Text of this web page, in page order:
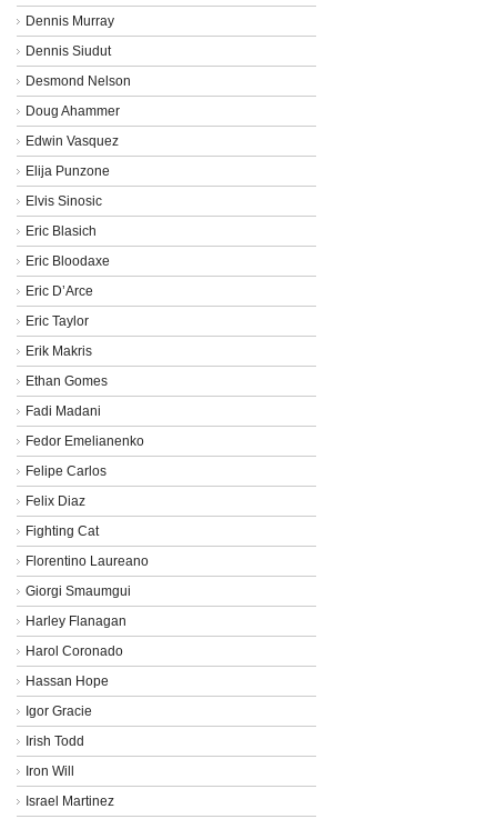
Dennis Murray
Dennis Siudut
Desmond Nelson
Doug Ahammer
Edwin Vasquez
Elija Punzone
Elvis Sinosic
Eric Blasich
Eric Bloodaxe
Eric D’Arce
Eric Taylor
Erik Makris
Ethan Gomes
Fadi Madani
Fedor Emelianenko
Felipe Carlos
Felix Diaz
Fighting Cat
Florentino Laureano
Giorgi Smaumgui
Harley Flanagan
Harol Coronado
Hassan Hope
Igor Gracie
Irish Todd
Iron Will
Israel Martinez